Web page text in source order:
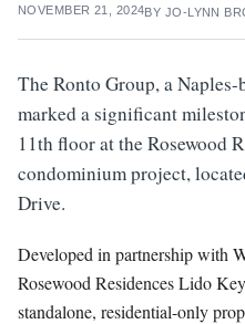
NOVEMBER 21, 2024BY JO-LYNN
The Ronto Group, a
marked a significant
11th floor at the Rosewood
condominium project,
Drive.
Developed in partnership with
Rosewood Residences Lido
standalone, residential-only